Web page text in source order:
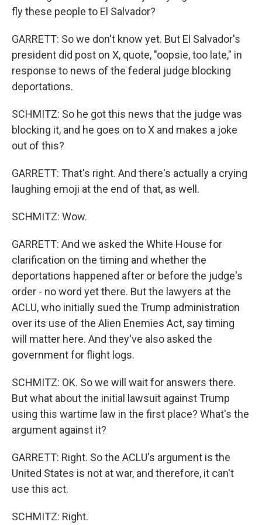
fly these people to El Salvador?
GARRETT: So we don't know yet. But El Salvador's
president did post on X, quote, "oopsie, too late," in
response to news of the federal judge blocking
deportations.
SCHMITZ: So he got this news that the judge was
blocking it, and he goes on to X and makes a joke
out of this?
GARRETT: That's right. And there's actually a crying
laughing emoji at the end of that, as well.
SCHMITZ: Wow.
GARRETT: And we asked the White House for
clarification on the timing and whether the
deportations happened after or before the judge's
order - no word yet there. But the lawyers at the
ACLU, who initially sued the Trump administration
over its use of the Alien Enemies Act, say timing
will matter here. And they've also asked the
government for flight logs.
SCHMITZ: OK. So we will wait for answers there.
But what about the initial lawsuit against Trump
using this wartime law in the first place? What's the
argument against it?
GARRETT: Right. So the ACLU's argument is the
United States is not at war, and therefore, it can't
use this act.
SCHMITZ: Right.